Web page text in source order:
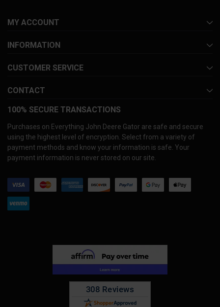
MY ACCOUNT
INFORMATION
CUSTOMER SERVICE
CONTACT
100% SECURE TRANSACTIONS
Purchases on Everything John Deere Gator are safe and secure
using the highest level of encryption. Select from a variety of
payment methods and know your information is safe. Your
payment information is never stored on our site.